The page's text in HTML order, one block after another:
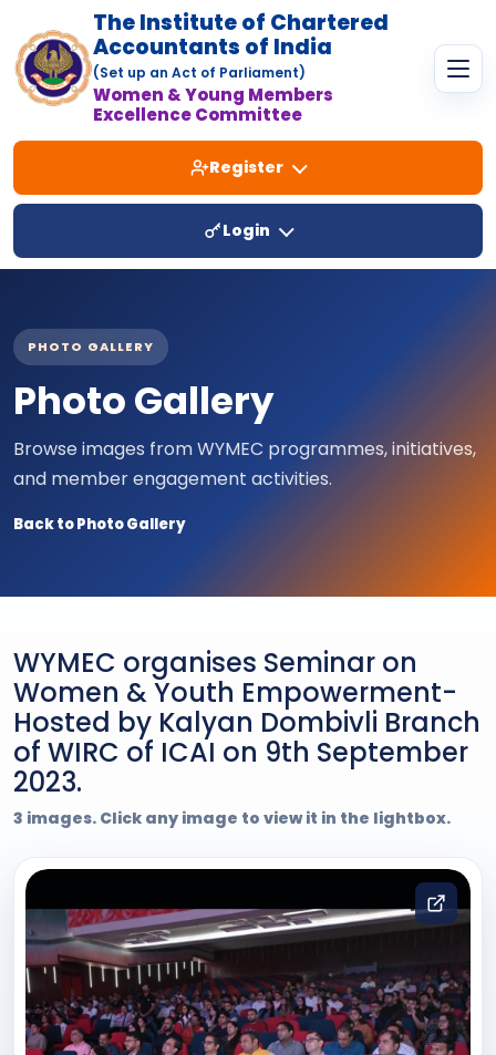
The Institute of Chartered
Accountants of India
(Set up an Act of Parliament)
Women & Young Members
Excellence Committee
Register
Login
PHOTO GALLERY
Photo Gallery
Browse images from WYMEC programmes, initiatives,
and member engagement activities.
Back to Photo Gallery
WYMEC organises Seminar on
Women & Youth Empowerment-
Hosted by Kalyan Dombivli Branch
of WIRC of ICAI on 9th September
2023.
3 images. Click any image to view it in the lightbox.